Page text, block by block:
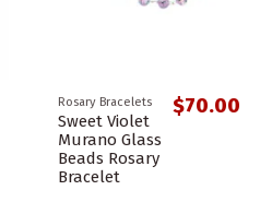
Rosary Bracelets
Sweet Violet
Murano Glass
Beads Rosary
Bracelet
$70.00